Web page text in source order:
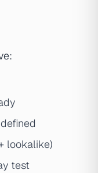
lookalike)
test